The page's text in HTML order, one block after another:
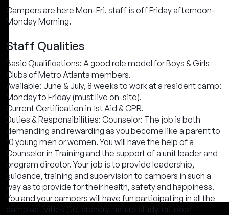
Campers are here Mon-Fri, staff is off Friday afternoon-
Monday Morning.
Staff Qualities
Basic Qualifications: A good role model for Boys & Girls
Clubs of Metro Atlanta members.
Available: June & July, 8 weeks to work at a resident camp:
Monday to Friday (must live on-site).
Current Certification in 1st Aid & CPR.
Duties & Responsibilities: Counselor: The job is both
demanding and rewarding as you become like a parent to
10 young men or women. You will have the help of a
Counselor in Training and the support of a unit leader and
program director. Your job is to provide leadership,
guidance, training and supervision to campers in such a
way as to provide for their health, safety and happiness.
You and your campers will have fun participating in all the
camp activities (i.e. archery, nature study, outdoor